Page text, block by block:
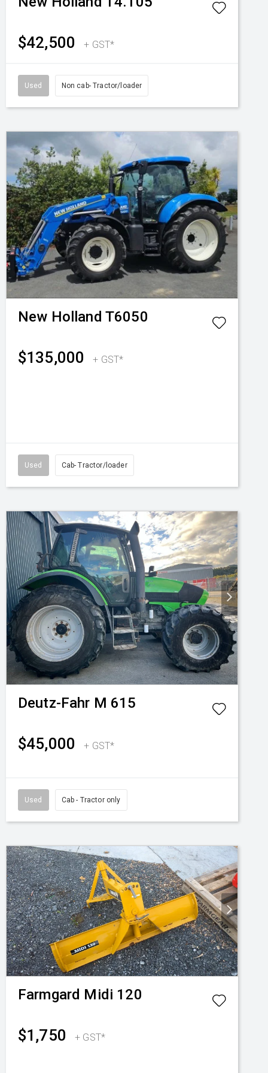
$42,500 + GST*
Used Non cab- Tractor/loader
New Holland T6050
$135,000 + GST*
Used Cab- Tractor/loader
Deutz-Fahr M 615
$45,000 + GST*
Used Cab - Tractor only
Farmgard Midi 120
$1,750 + GST*